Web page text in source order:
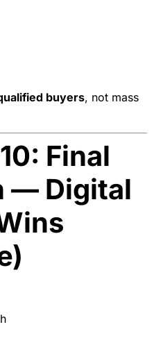
buyers, not mass
Final
— Digital